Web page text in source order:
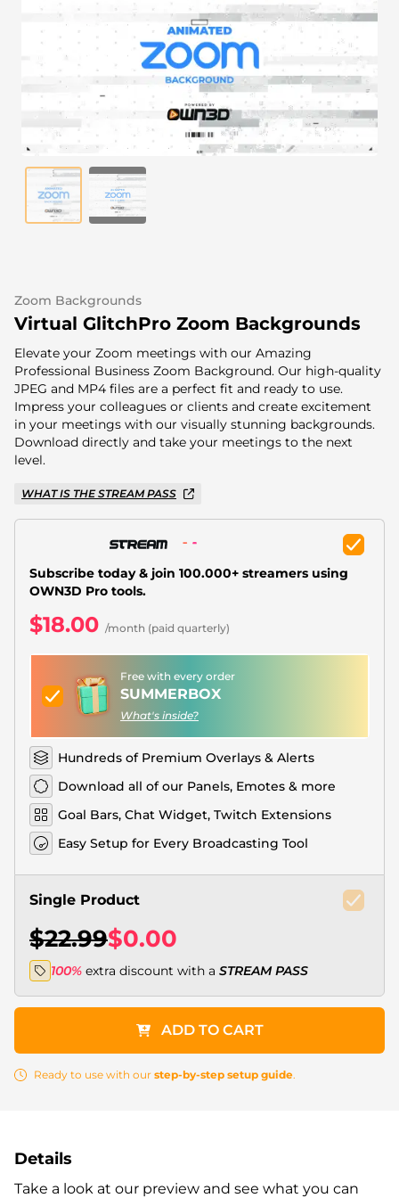
IRL Overlays
Game Overlays
Fortnite Overlays
League of Legends Overlays
CS:GO Overlays
Dayz Overlays
Event Overlays
Christmas Overlays
Halloween Overlays
Easter Overlays
Alert Sounds
Twitch Stream Ending Screens
Twitch Pause Screens
Zoom Backgrounds
Virtual GlitchPro Zoom Backgrounds
Elevate your Zoom meetings with our Amazing
Professional Business Zoom Background. Our high-quality
JPEG and MP4 files are a perfect fit and ready to use.
Impress your colleagues or clients and create excitement
in your meetings with our visually stunning backgrounds.
Download directly and take your meetings to the next
level.
WHAT IS THE STREAM PASS
Subscribe today & join 100.000+ streamers using
OWN3D Pro tools.
$18.00 /month (paid quarterly)
Free with every order
SUMMERBOX
What's inside?
Hundreds of Premium Overlays & Alerts
Download all of our Panels, Emotes & more
Goal Bars, Chat Widget, Twitch Extensions
Easy Setup for Every Broadcasting Tool
Single Product
$22.99$0.00
100% extra discount with a STREAM PASS
ADD TO CART
Ready to use with our step-by-step setup guide.
Details
Take a look at our preview and see what you can